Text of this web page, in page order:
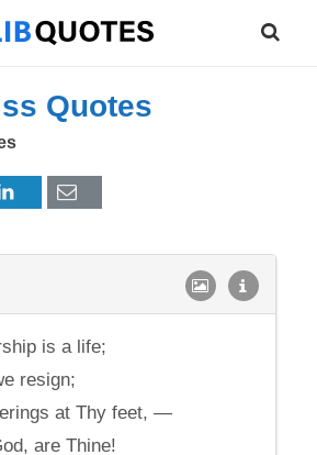
Quotes
is a life;
resign;
at Thy feet, —
are Thine!